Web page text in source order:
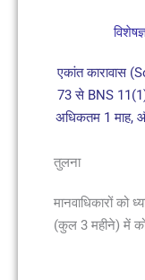
एकांत कारावास
73 से BNS
अधिकतम 1 माह,
तुलना
मानवाधिकारों को
(कुल 3 महीने) में